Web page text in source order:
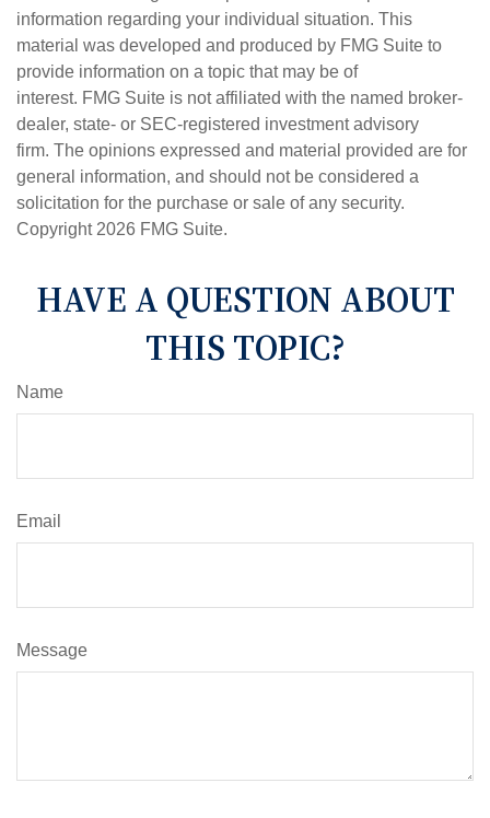
information regarding your individual situation. This
material was developed and produced by FMG Suite to
provide information on a topic that may be of
interest. FMG Suite is not affiliated with the named broker-
dealer, state- or SEC-registered investment advisory
firm. The opinions expressed and material provided are for
general information, and should not be considered a
solicitation for the purchase or sale of any security.
Copyright 2026 FMG Suite.
HAVE A QUESTION ABOUT
THIS TOPIC?
Name
Email
Message